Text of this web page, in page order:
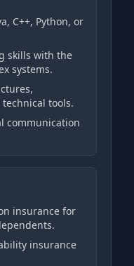
C++, Python, or
skills with the
systems.
tools.
communication
insurance for
insurance